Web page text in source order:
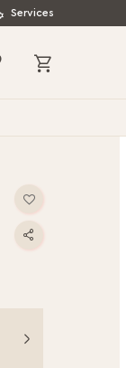
Services